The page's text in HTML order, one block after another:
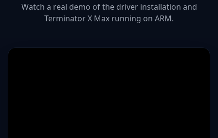
Watch a real demo of the driver installation and
Terminator X Max running on ARM.